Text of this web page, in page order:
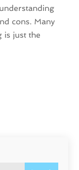
cons. Many
is just the